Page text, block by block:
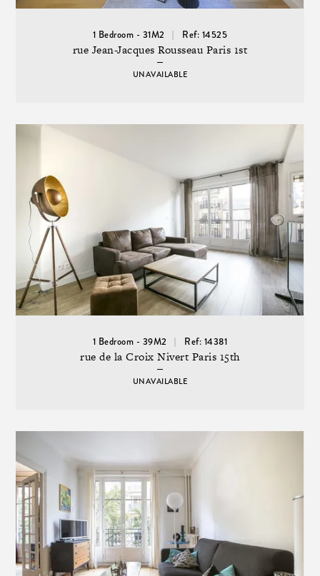
1 Bedroom - 31M2 Ref: 14525
rue Jean-Jacques Rousseau Paris 1st
UNAVAILABLE
1 Bedroom - 39M2 Ref: 14381
rue de la Croix Nivert Paris 15th
UNAVAILABLE